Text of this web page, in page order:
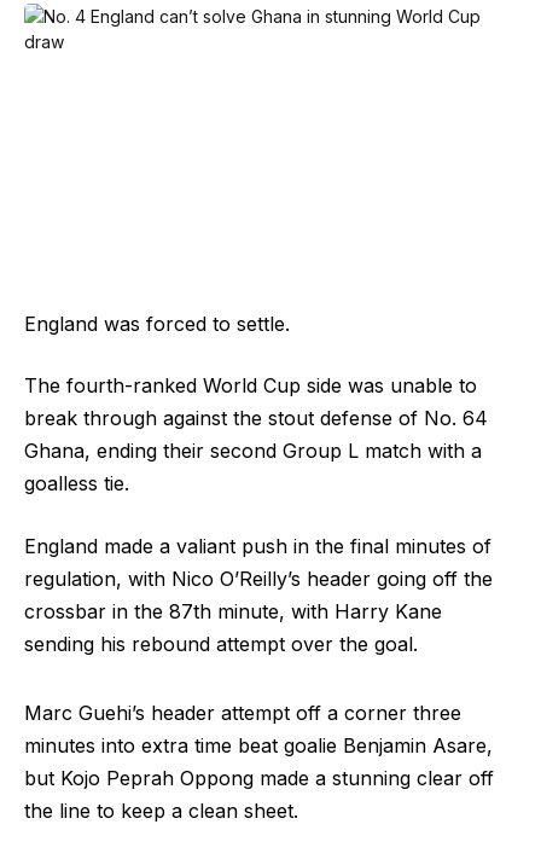
England was forced to settle.
The fourth-ranked World Cup side was unable to
break through against the stout defense of No. 64
Ghana, ending their second Group L match with a
goalless tie.
England made a valiant push in the final minutes of
regulation, with Nico O’Reilly’s header going off the
crossbar in the 87th minute, with Harry Kane
sending his rebound attempt over the goal.
Marc Guehi’s header attempt off a corner three
minutes into extra time beat goalie Benjamin Asare,
but Kojo Peprah Oppong made a stunning clear off
the line to keep a clean sheet.